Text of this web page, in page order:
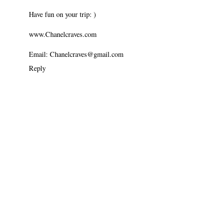
Have fun on your trip: )
www.Chanelcraves.com
Email: Chanelcraves@gmail.com
Reply